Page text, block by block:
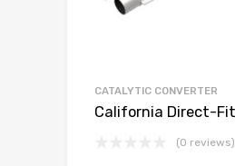
CATALYTIC CONVERTER
California Direct-Fit
(0 reviews)